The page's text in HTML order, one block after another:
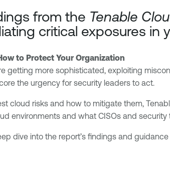
from the Tenable
critical exposures in
to Protect Your Organization
getting more sophisticated, exploiting
the urgency for security leaders to act.
cloud risks and how to mitigate them,
environments and what CISOs and
dive into the report’s findings and